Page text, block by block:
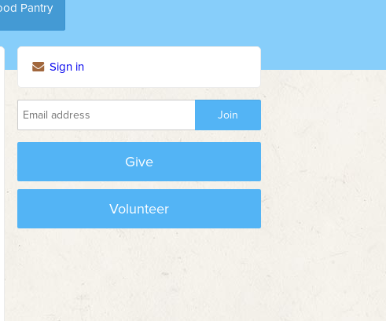
Pantry
Sign in
Give
Volunteer